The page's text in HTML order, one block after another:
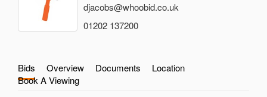
djacobs@whoobid.co.uk
01202 137200
Bids Overview Documents
Location
Book A Viewing